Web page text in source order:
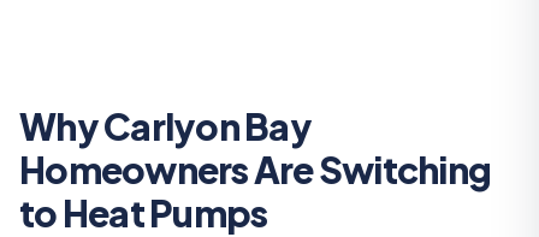
Why Carlyon Bay
Homeowners Are Switching
to Heat Pumps